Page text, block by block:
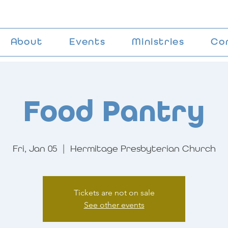
About Events Ministries
Food Pantry
Fri, Jan 05
  |
Hermitage Presbyterian Church
Tickets are not on sale
See other events